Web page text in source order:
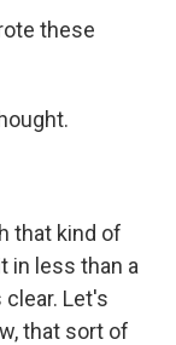
these
that kind of
in less than a
Let's
that sort of